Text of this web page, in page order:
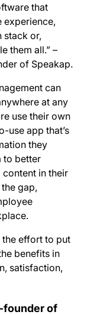
that
experience,
stack or,
them all.” –
of Speakap.
can
at any
use their own
use app that’s
they
to better
in their
gap,
the effort to put
benefits in
satisfaction,
founder of